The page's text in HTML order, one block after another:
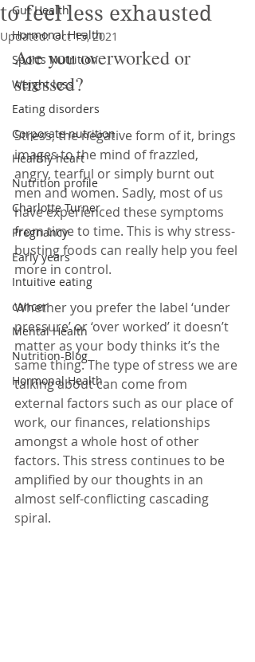
Gut Health
Hormonal Health
Sports Nutrition
Weight loss
Eating disorders
Corporate nutrition
Healthy heart
Nutrition profile
Charlotte Turner
Pregnancy
Early years
Intuitive eating
cancer
Mental Health
Nutrition-Blog
Hormonal Health
to feel less exhausted
Updated:Oct 15, 2021
Are you overworked or
stressed?
Stress, the negative form of it, brings
images to the mind of frazzled,
angry, tearful or simply burnt out
men and women. Sadly, most of us
have experienced these symptoms
from time to time. This is why stress-
busting foods can really help you feel
more in control.
Whether you prefer the label ‘under
pressure’ or ‘over worked’ it doesn’t
matter as your body thinks it’s the
same thing. The type of stress we are
talking about can come from
external factors such as our place of
work, our finances, relationships
amongst a whole host of other
factors. This stress continues to be
amplified by our thoughts in an
almost self-conflicting cascading
spiral.